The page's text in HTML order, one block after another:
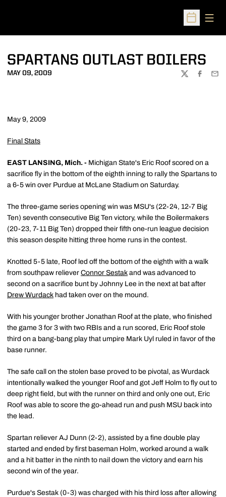
Open
SPARTANS OUTLAST BOILERS
MAY 09, 2009
TWITTER
May 9, 2009
Final Stats
EAST LANSING, Mich. - Michigan State's Eric Roof scored on a
sacrifice fly in the bottom of the eighth inning to rally the Spartans to
a 6-5 win over Purdue at McLane Stadium on Saturday.
The three-game series opening win was MSU's (22-24, 12-7 Big
Ten) seventh consecutive Big Ten victory, while the Boilermakers
(20-23, 7-11 Big Ten) dropped their fifth one-run league decision
this season despite hitting three home runs in the contest.
Knotted 5-5 late, Roof led off the bottom of the eighth with a walk
from southpaw reliever Connor Sestak and was advanced to
second on a sacrifice bunt by Johnny Lee in the next at bat after
Drew Wurdack had taken over on the mound.
With his younger brother Jonathan Roof at the plate, who finished
the game 3 for 3 with two RBIs and a run scored, Eric Roof stole
third on a bang-bang play that umpire Mark Uyl ruled in favor of the
base runner.
The safe call on the stolen base proved to be pivotal, as Wurdack
intentionally walked the younger Roof and got Jeff Holm to fly out to
deep right field, but with the runner on third and only one out, Eric
Roof was able to score the go-ahead run and push MSU back into
the lead.
Spartan reliever AJ Dunn (2-2), assisted by a fine double play
started and ended by first baseman Holm, worked around a walk
and a hit batter in the ninth to nail down the victory and earn his
second win of the year.
Purdue's Sestak (0-3) was charged with his third loss after allowing